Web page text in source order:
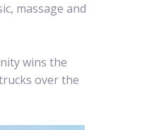
massage and
wins the
over the